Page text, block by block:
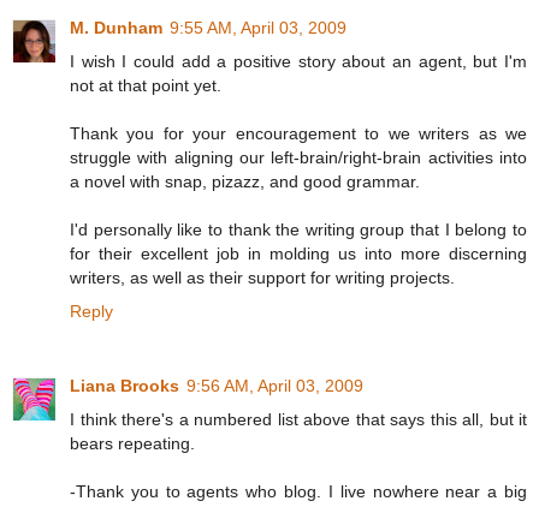
M. Dunham 9:55 AM, April 03, 2009
I wish I could add a positive story about an agent, but I'm
not at that point yet.
Thank you for your encouragement to we writers as we
struggle with aligning our left-brain/right-brain activities into
a novel with snap, pizazz, and good grammar.
I'd personally like to thank the writing group that I belong to
for their excellent job in molding us into more discerning
writers, as well as their support for writing projects.
Reply
Liana Brooks 9:56 AM, April 03, 2009
I think there's a numbered list above that says this all, but it
bears repeating.
-Thank you to agents who blog. I live nowhere near a big